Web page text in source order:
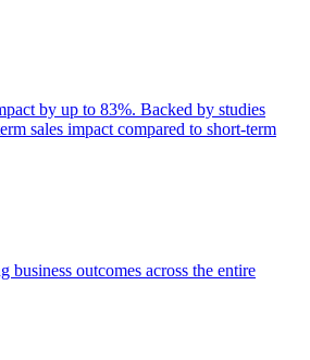
by up to 83%. Backed by studies
sales impact compared to short-term
outcomes across the entire